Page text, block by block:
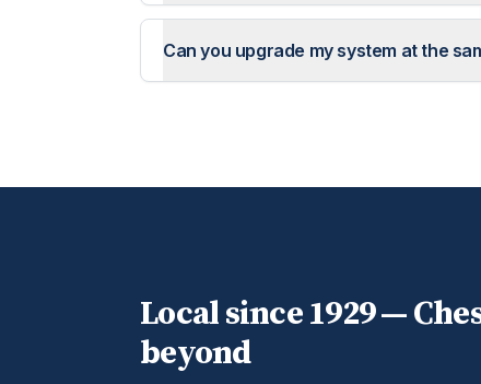
Can you upgrade my system at the
Local since 1929 —
beyond